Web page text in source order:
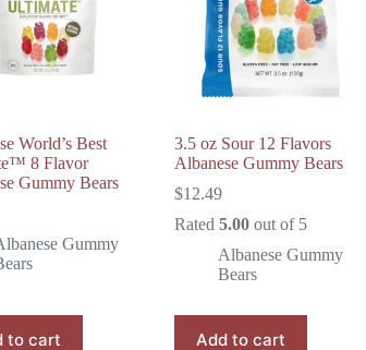
World’s Best
8 Flavor
Gummy Bears
Gummy
to cart
3.5 oz Sour 12 Flavors
Albanese Gummy Bears
$12.49
Rated5.00 out of 5
Albanese Gummy
Bears
Add to cart